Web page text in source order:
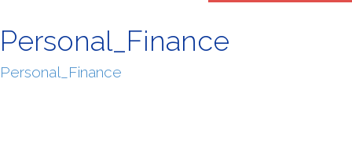
Personal_Finance
Personal_Finance